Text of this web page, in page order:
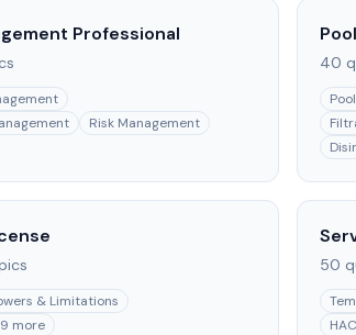
Professional
Risk Management
40
& Limitations
9 more
50